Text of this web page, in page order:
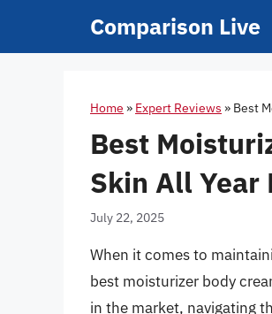
Comparison Live
Home » Expert Reviews » Best
Best
Skin All Year
July 22, 2025
When it comes to
best moisturizer body
in the market, navigating